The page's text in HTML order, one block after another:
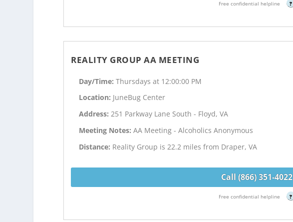
Free confidential helpline ?
REALITY GROUP AA MEETING
Day/Time:Thursdays at 12:00:00 PM
Location: JuneBug Center
Address:251 Parkway Lane South - Floyd, VA
Meeting Notes:AA Meeting - Alcoholics Anonymous
Distance: Reality Group is 22.2 miles from Draper, VA
Call (866) 351-4022
Free confidential helpline ?